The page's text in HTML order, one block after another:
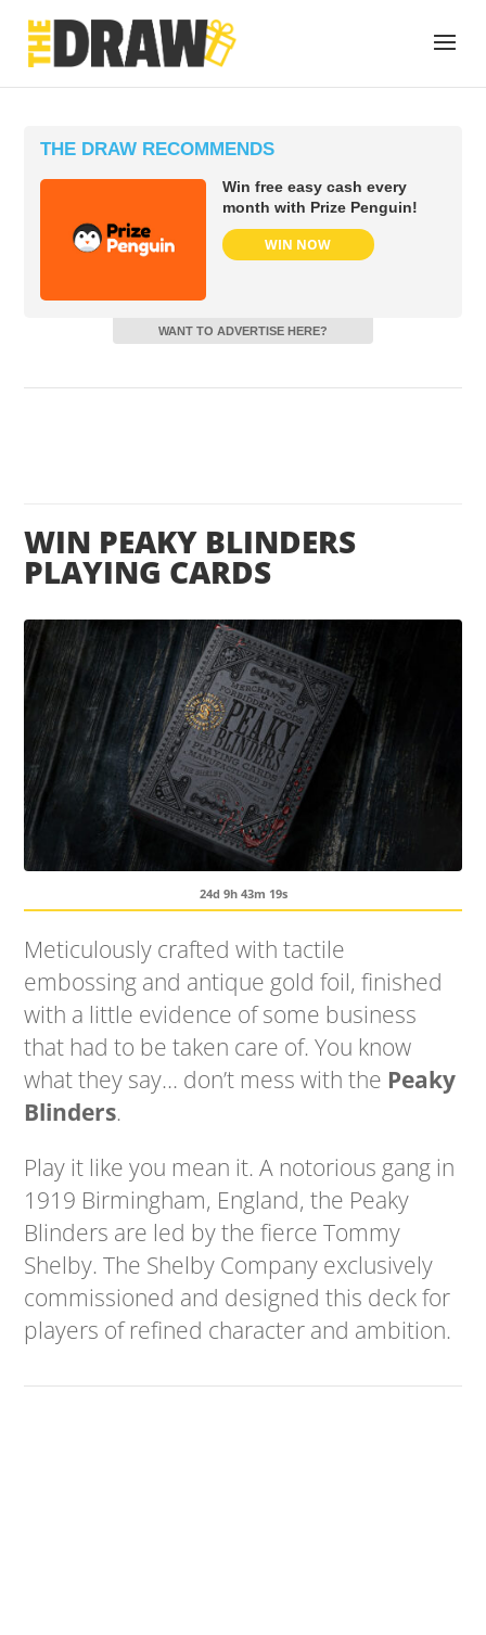
THE DRAW RECOMMENDS
Win free easy cash every
month with Prize Penguin!
WIN NOW
WANT TO ADVERTISE HERE?
WIN PEAKY BLINDERS
PLAYING CARDS
24d 9h 43m 19s
Meticulously crafted with tactile
embossing and antique gold foil, finished
with a little evidence of some business
that had to be taken care of. You know
what they say… don’t mess with the Peaky
Blinders.
Play it like you mean it. A notorious gang in
1919 Birmingham, England, the Peaky
Blinders are led by the fierce Tommy
Shelby. The Shelby Company exclusively
commissioned and designed this deck for
players of refined character and ambition.